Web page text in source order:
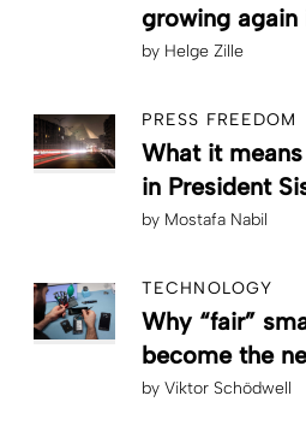
growing again
by Helge Zille
PRESS FREEDOM
What it
in President
by Mostafa Nabil
TECHNOLOGY
Why “fair”
become the
by Viktor Schödwell